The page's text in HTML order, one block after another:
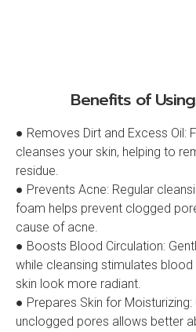
Benefits of
● Removes Dirt and Excess Oil:
cleanses your skin, helping to
residue.
● Prevents Acne: Regular
foam helps prevent clogged
cause of acne.
● Boosts Blood Circulation:
while cleansing stimulates
skin look more radiant.
● Prepares Skin for Moisturizing:
unclogged pores allows better